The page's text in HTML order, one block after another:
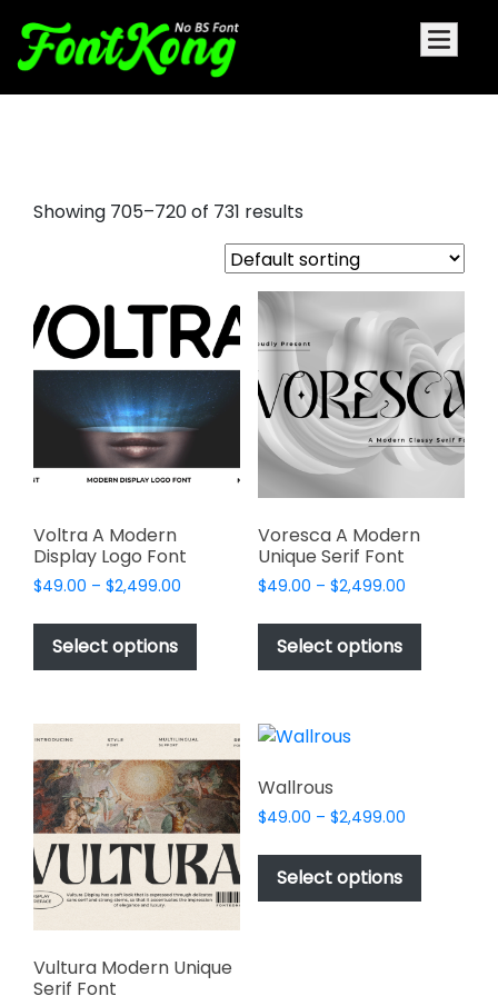
Showing 705–720 of 731 results
Voltra A Modern
Display Logo Font
$49.00 – $2,499.00
$49.00
$2,499.00
Select options
This
has
variants.
options
may
be
chosen
on
the
product
page
Voresca A Modern
Unique Serif Font
$49.00 – $2,499.00Price
$49.00
$2,499.00
Select options
This
has
chosen
Vultura Modern Unique
Serif Font
Wallrous
$49.00 – $2,499.00Price
$49.00
$2,499.00
Select options
This
has